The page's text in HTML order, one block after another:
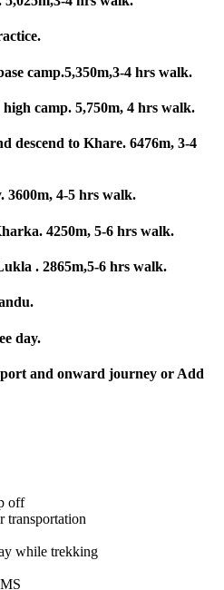
camp.5,350m,3-4 hrs walk.
camp. 5,750m, 4 hrs walk.
descend to Khare. 6476m, 3-4
3600m, 4-5 hrs walk.
4250m, 5-6 hrs walk.
. 2865m,5-6 hrs walk.
day.
and onward journey or Add
off
transportation
while trekking